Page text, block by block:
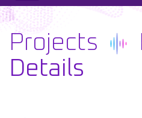
Projects
Details